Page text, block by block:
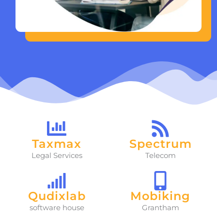
Taxmax
Legal Services
Spectrum
Telecom
Qudixlab
software house
Mobiking
Grantham